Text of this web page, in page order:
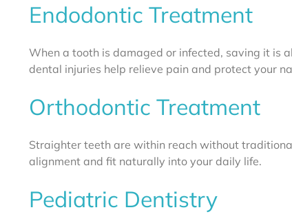
Endodontic Treatment
When a tooth is damaged or infected, saving it is
dental injuries help relieve pain and protect your
Orthodontic Treatment
Straighter teeth are within reach without
alignment and fit naturally into your daily life.
Pediatric Dentistry